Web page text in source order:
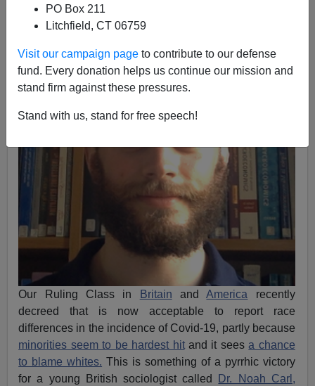
PO Box 211
Litchfield, CT 06759
Visit our campaign page to contribute to our defense
fund. Every donation helps us continue our mission and
stand firm against these pressures.
Stand with us, stand for free speech!
Our Ruling Class in Britain andAmerica recently
decreed that is now acceptable to report race
differences in the incidence of Covid-19, partly because
minorities seem to be hardest hitand it seesa chance
to blame whites. This is something of a pyrrhic victory
for a young British sociologist called
Dr. Noah Carl,